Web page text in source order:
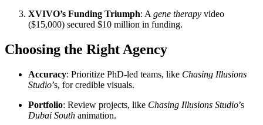
XVIVO’s Funding Triumph: A gene therapy video
($15,000) secured $10 million in funding.
Choosing the Right Agency
Accuracy: Prioritize PhD-led teams, like Chasing Illusions
Studio’s, for credible visuals.
Portfolio: Review projects, like Chasing Illusions Studio’s
Dubai South animation.